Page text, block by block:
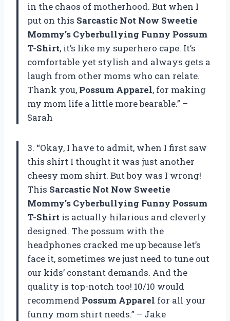
in the chaos of motherhood. But when I
put on this Sarcastic Not Now Sweetie
Mommy’s Cyberbullying Funny Possum
T-Shirt, it’s like my superhero cape. It’s
comfortable yet stylish and always gets a
laugh from other moms who can relate.
Thank you, Possum Apparel, for making
my mom life a little more bearable.” –
Sarah
3. “Okay, I have to admit, when I first saw
this shirt I thought it was just another
cheesy mom shirt. But boy was I wrong!
This Sarcastic Not Now Sweetie
Mommy’s Cyberbullying Funny Possum
T-Shirt is actually hilarious and cleverly
designed. The possum with the
headphones cracked me up because let’s
face it, sometimes we just need to tune out
our kids’ constant demands. And the
quality is top-notch too! 10/10 would
recommend Possum Apparel for all your
funny mom shirt needs.” – Jake